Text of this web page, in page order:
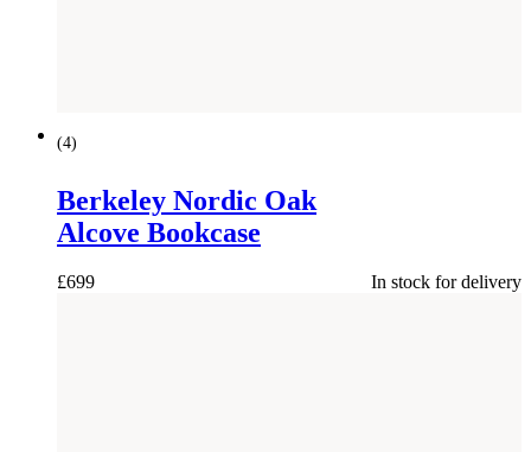
(4)
Berkeley Nordic Oak
Alcove Bookcase
£699 In stock for delivery